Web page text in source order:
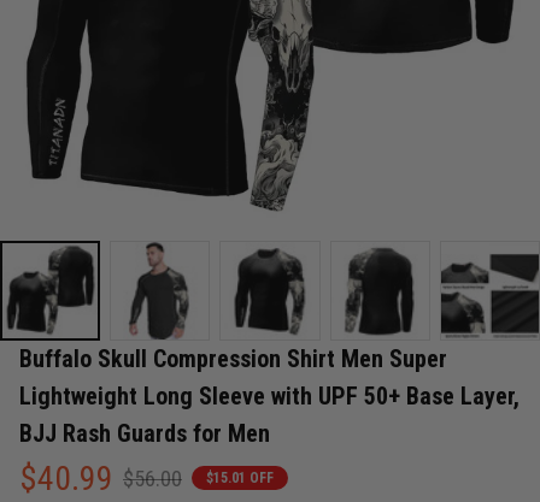
Buffalo Skull Compression Shirt Men Super
Lightweight Long Sleeve with UPF 50+ Base Layer,
BJJ Rash Guards for Men
$40.99 $56.00 $15.01 OFF